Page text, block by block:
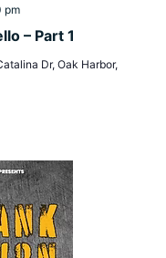
– Part 1
pm
Dr, Oak Harbor,